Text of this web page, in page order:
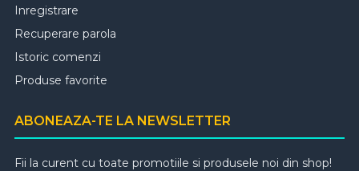
Inregistrare
Recuperare parola
Istoric comenzi
Produse favorite
ABONEAZA-TE LA NEWSLETTER
Fii la curent cu toate promotiile si produsele noi din shop!